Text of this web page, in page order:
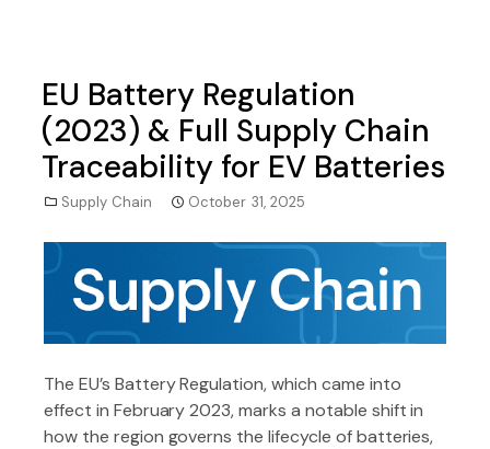
EU Battery Regulation
(2023) & Full Supply Chain
Traceability for EV Batteries
Supply Chain October 31, 2025
The EU’s Battery Regulation, which came into
effect in February 2023, marks a notable shift in
how the region governs the lifecycle of batteries,